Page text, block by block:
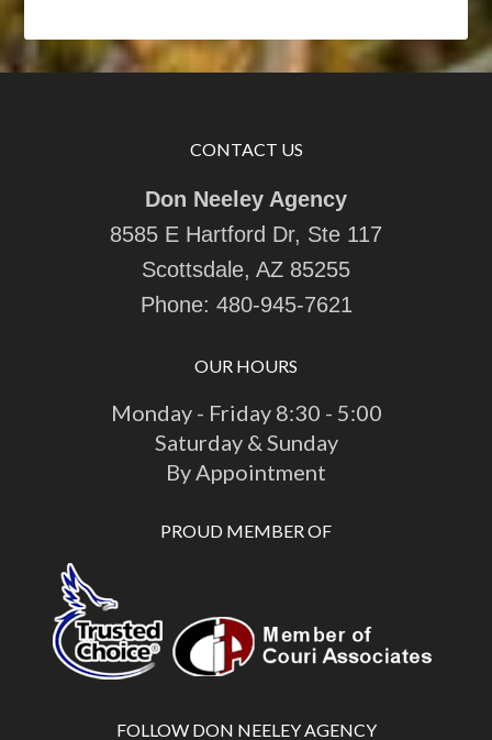
knowledgeable, and friendly. I feel they have
my back, and would recommend them 100
CONTACT US
Don Neeley Agency
8585 E Hartford Dr, Ste 117
Scottsdale, AZ 85255
Phone: 480-945-7621
OUR HOURS
Monday - Friday 8:30 - 5:00
Saturday & Sunday
By Appointment
PROUD MEMBER OF
FOLLOW DON NEELEY AGENCY